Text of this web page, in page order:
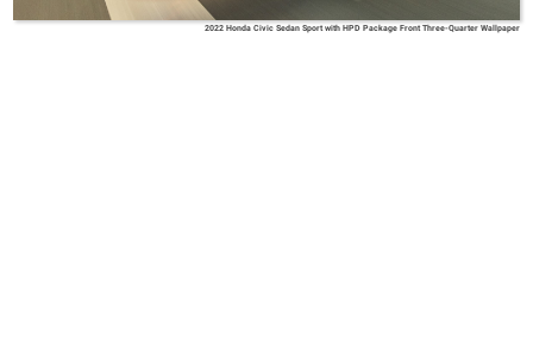
2022 Honda Civic Sedan Sport with HPD Package Front Three-Quarter Wallpaper